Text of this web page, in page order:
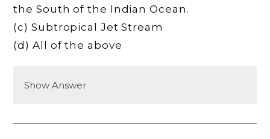
the South of the Indian Ocean.
(c) Subtropical Jet Stream
(d) All of the above
Show Answer